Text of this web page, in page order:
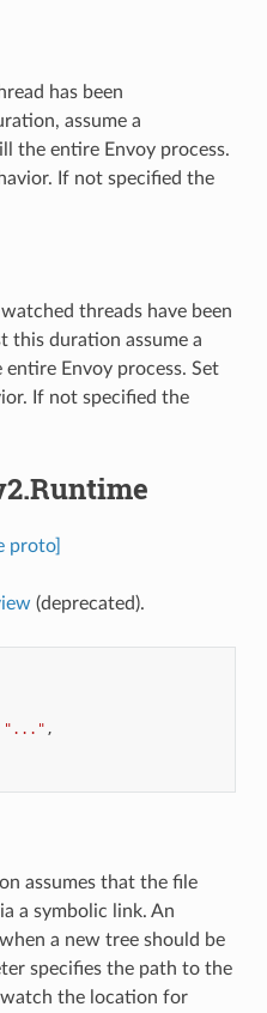
has been
assume a
the entire Envoy process.
If not specified the
threads have been
this duration assume a
Envoy process. Set
If not specified the
proto]
(deprecated).
"..." ,
assumes that the file
a symbolic link. An
a new tree should be
specifies the path to the
the location for